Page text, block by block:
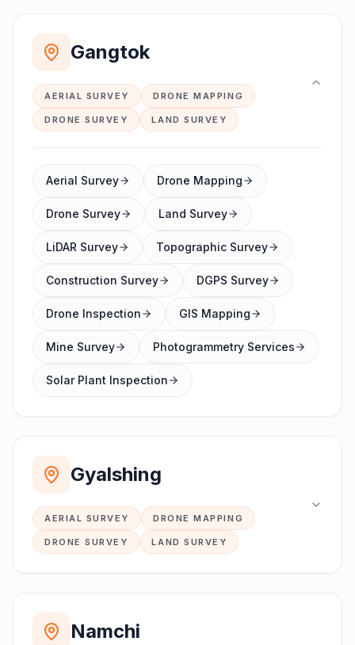
Gangtok
AERIAL SURVEY DRONE MAPPING
DRONE SURVEY LAND SURVEY
Aerial Survey Drone Mapping
Drone Survey Land Survey
LiDAR Survey Topographic Survey
Construction Survey DGPS Survey
Drone Inspection GIS Mapping
Mine Survey Photogrammetry Services
Solar Plant Inspection
Gyalshing
AERIAL SURVEY DRONE MAPPING
DRONE SURVEY LAND SURVEY
Namchi